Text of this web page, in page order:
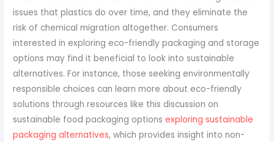
issues that plastics do over time, and they eliminate the
risk of chemical migration altogether. Consumers
interested in exploring eco-friendly packaging and storage
options may find it beneficial to look into sustainable
alternatives. For instance, those seeking environmentally
responsible choices can learn more about eco-friendly
solutions through resources like this discussion on
sustainable food packaging optionsexploring sustainable
packaging alternatives, which provides insight into non-